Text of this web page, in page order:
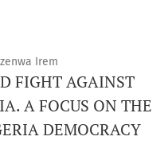
Irem
FIGHT AGAINST
A FOCUS ON THE
DEMOCRACY